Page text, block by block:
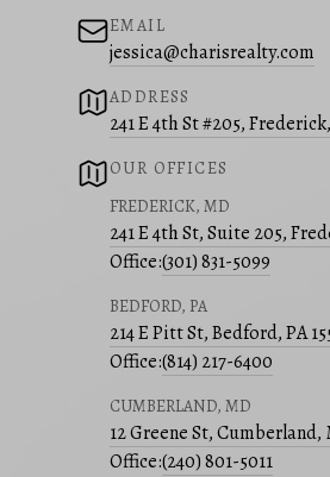
EMAIL
jessica@charisrealty.com
ADDRESS
241 E 4th St #205,
OUR OFFICES
FREDERICK, MD
241 E 4th St, Suite 205,
Office:(301) 831-5099
BEDFORD, PA
214 E Pitt St, Bedford, PA
Office:(814) 217-6400
CUMBERLAND, MD
12 Greene St, Cumberland,
Office:(240) 801-5011